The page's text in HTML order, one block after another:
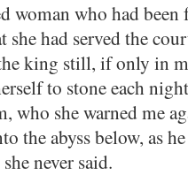
woman who had
she had served the
king still, if only in
to stone each
she warned me
the abyss below, as
never said.